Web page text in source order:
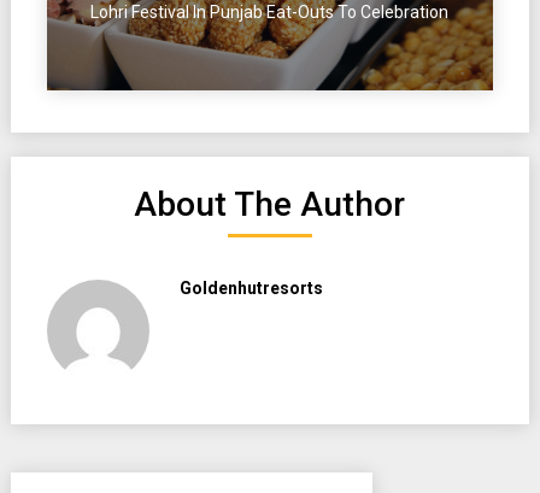
Lohri Festival In Punjab Eat-Outs To Celebration
About The Author
Goldenhutresorts